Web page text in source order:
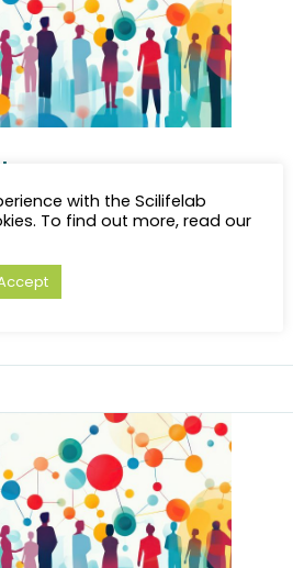
Data
in Life
Linköping
with the Scilifelab
To find out more, read our